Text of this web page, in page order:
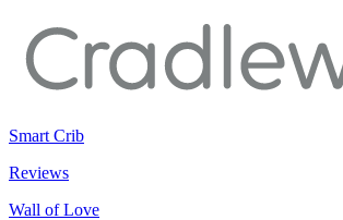
Smart Crib
Reviews
Wall of Love